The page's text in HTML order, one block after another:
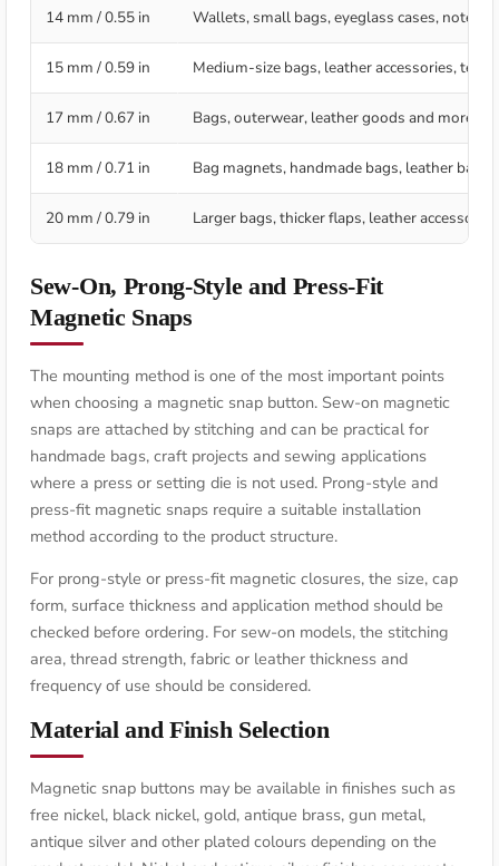
14 mm / 0.55 in Wallets, small bags, eyeglass cases,
15 mm / 0.59 in Medium-size bags, leather accessories,
17 mm / 0.67 in Bags, outerwear, leather goods and more
18 mm / 0.71 in Bag magnets, handmade bags, leather
20 mm / 0.79 in Larger bags, thicker flaps, leather
Sew-On, Prong-Style and Press-Fit
Magnetic Snaps
The mounting method is one of the most important points
when choosing a magnetic snap button. Sew-on magnetic
snaps are attached by stitching and can be practical for
handmade bags, craft projects and sewing applications
where a press or setting die is not used. Prong-style and
press-fit magnetic snaps require a suitable installation
method according to the product structure.
For prong-style or press-fit magnetic closures, the size, cap
form, surface thickness and application method should be
checked before ordering. For sew-on models, the stitching
area, thread strength, fabric or leather thickness and
frequency of use should be considered.
Material and Finish Selection
Magnetic snap buttons may be available in finishes such as
free nickel, black nickel, gold, antique brass, gun metal,
antique silver and other plated colours depending on the